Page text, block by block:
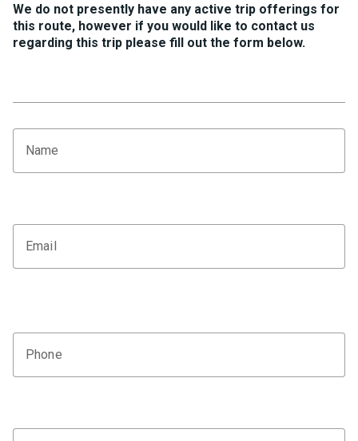
We do not presently have any active trip offerings for
this route, however if you would like to contact us
regarding this trip please fill out the form below.
Name
Email
Phone